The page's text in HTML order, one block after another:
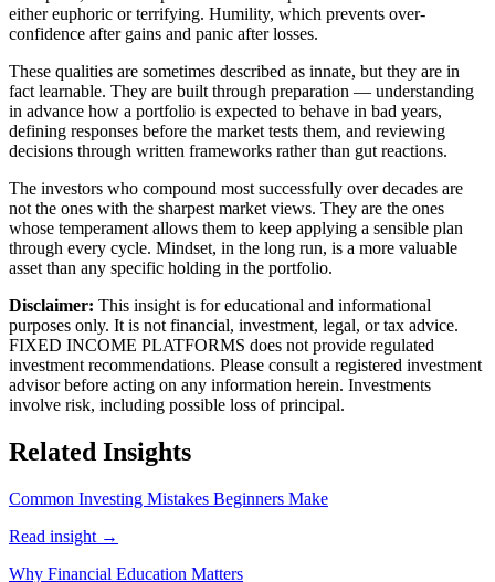
either euphoric or terrifying. Humility, which prevents over-
confidence after gains and panic after losses.
These qualities are sometimes described as innate, but they are in
fact learnable. They are built through preparation — understanding
in advance how a portfolio is expected to behave in bad years,
defining responses before the market tests them, and reviewing
decisions through written frameworks rather than gut reactions.
The investors who compound most successfully over decades are
not the ones with the sharpest market views. They are the ones
whose temperament allows them to keep applying a sensible plan
through every cycle. Mindset, in the long run, is a more valuable
asset than any specific holding in the portfolio.
Disclaimer: This insight is for educational and informational
purposes only. It is not financial, investment, legal, or tax advice.
FIXED INCOME PLATFORMS does not provide regulated
investment recommendations. Please consult a registered investment
advisor before acting on any information herein. Investments
involve risk, including possible loss of principal.
Related Insights
Common Investing Mistakes Beginners Make
Read insight →
Why Financial Education Matters